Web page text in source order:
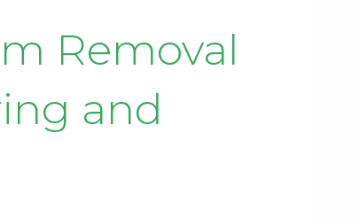
Removal
and